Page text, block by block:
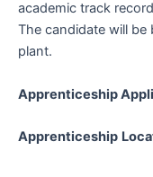
academic track
The candidate will
plant.
Apprenticeship
Apprenticeship